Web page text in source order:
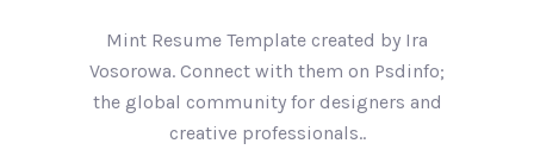
Mint Resume Template created by Ira
Vosorowa. Connect with them on Psdinfo;
the global community for designers and
creative professionals..